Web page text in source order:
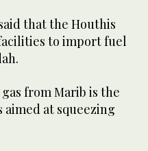
that the Houthis
to import fuel
from Marib is the
aimed at squeezing